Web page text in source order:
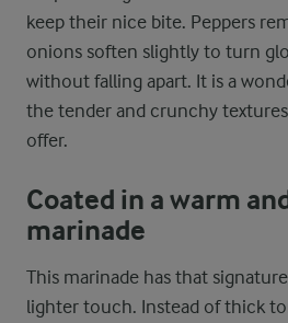
keep their nice bite. Peppers
onions soften slightly to turn
without falling apart. It is a
the tender and crunchy
offer.
Coated in a warm
marinade
This marinade has that
lighter touch. Instead of thick